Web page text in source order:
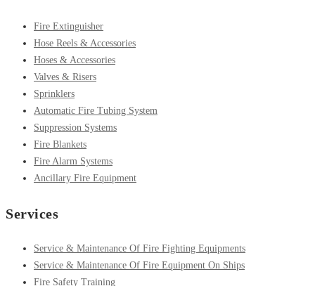
Fire Extinguisher
Hose Reels & Accessories
Hoses & Accessories
Valves & Risers
Sprinklers
Automatic Fire Tubing System
Suppression Systems
Fire Blankets
Fire Alarm Systems
Ancillary Fire Equipment
Services
Service & Maintenance Of Fire Fighting Equipments
Service & Maintenance Of Fire Equipment On Ships
Fire Safety Training